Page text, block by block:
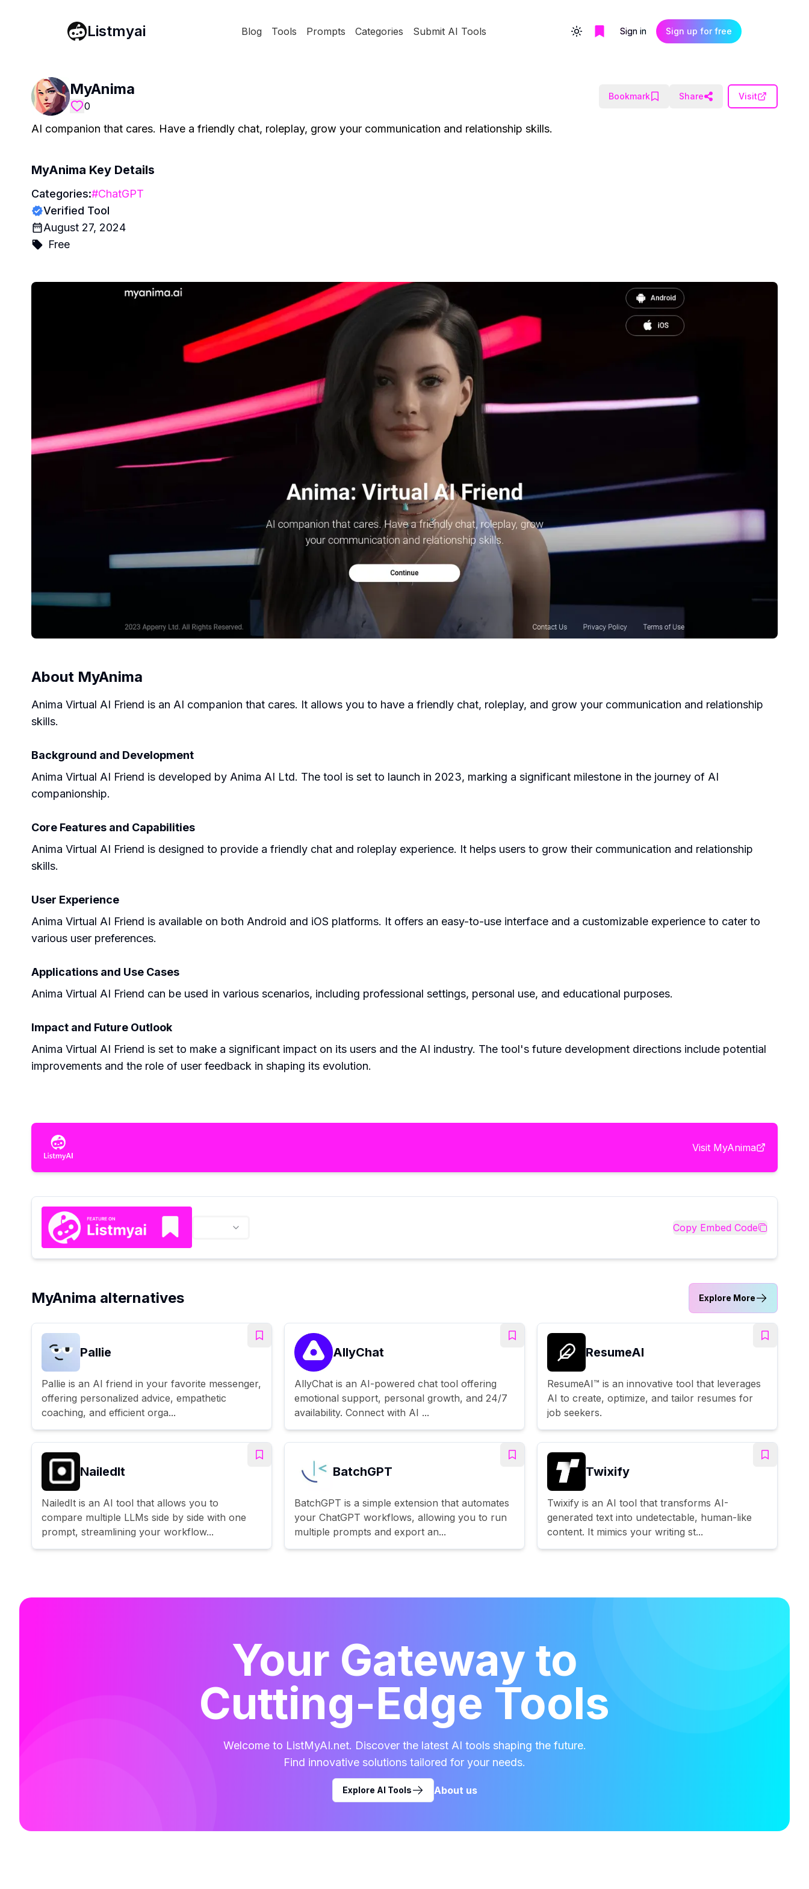
Listmyai Blog Tools Prompts Categories Submit AI Tools Toggle themeSign in Sign up for free
MyAnima
0
Bookmark Share Visit
AI companion that cares. Have a friendly chat, roleplay, grow your communication and relationship skills.
MyAnima Key Details
Categories:#ChatGPT
Verified Tool
August 27, 2024
Free
About MyAnima
Anima Virtual AI Friend is an AI companion that cares. It allows you to have a friendly chat, roleplay, and grow your communication and relationship
skills.
Background and Development
Anima Virtual AI Friend is developed by Anima AI Ltd. The tool is set to launch in 2023, marking a significant milestone in the journey of AI
companionship.
Core Features and Capabilities
Anima Virtual AI Friend is designed to provide a friendly chat and roleplay experience. It helps users to grow their communication and relationship
skills.
User Experience
Anima Virtual AI Friend is available on both Android and iOS platforms. It offers an easy-to-use interface and a customizable experience to cater to
various user preferences.
Applications and Use Cases
Anima Virtual AI Friend can be used in various scenarios, including professional settings, personal use, and educational purposes.
Impact and Future Outlook
Anima Virtual AI Friend is set to make a significant impact on its users and the AI industry. The tool's future development directions include potential
improvements and the role of user feedback in shaping its evolution.
Visit MyAnima
Copy Embed Code
MyAnima alternatives Explore More
Pallie
Pallie is an AI friend in your favorite messenger,
offering personalized advice, empathetic
coaching, and efficient orga...
AllyChat
AllyChat is an AI-powered chat tool offering
emotional support, personal growth, and 24/7
availability. Connect with AI ...
ResumeAI
ResumeAI™ is an innovative tool that leverages
AI to create, optimize, and tailor resumes for
job seekers.
NailedIt
NailedIt is an AI tool that allows you to
compare multiple LLMs side by side with one
prompt, streamlining your workflow...
BatchGPT
BatchGPT is a simple extension that automates
your ChatGPT workflows, allowing you to run
multiple prompts and export an...
Twixify
Twixify is an AI tool that transforms AI-
generated text into undetectable, human-like
content. It mimics your writing st...
Your Gateway to
Cutting-Edge Tools
Welcome to ListMyAI.net. Discover the latest AI tools shaping the future.
Find innovative solutions tailored for your needs.
Explore AI Tools About us